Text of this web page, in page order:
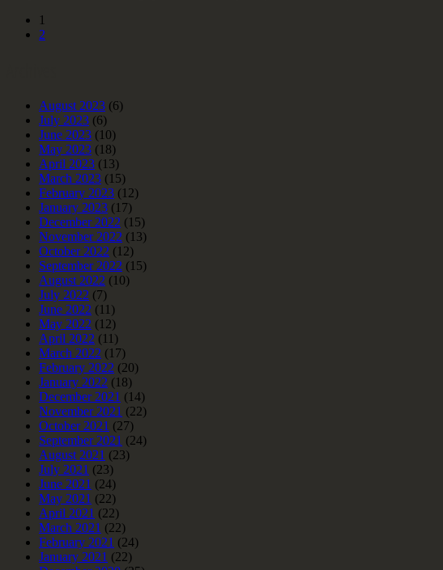
1
2
August 2023 (6)
July 2023 (6)
June 2023 (10)
May 2023 (18)
April 2023 (13)
March 2023 (15)
February 2023 (12)
January 2023 (17)
December 2022 (15)
November 2022 (13)
October 2022 (12)
September 2022 (15)
August 2022 (10)
July 2022 (7)
June 2022 (11)
May 2022 (12)
April 2022 (11)
March 2022 (17)
February 2022 (20)
January 2022 (18)
December 2021 (14)
November 2021 (22)
October 2021 (27)
September 2021 (24)
August 2021 (23)
July 2021 (23)
June 2021 (24)
May 2021 (22)
April 2021 (22)
March 2021 (22)
February 2021 (24)
January 2021 (22)